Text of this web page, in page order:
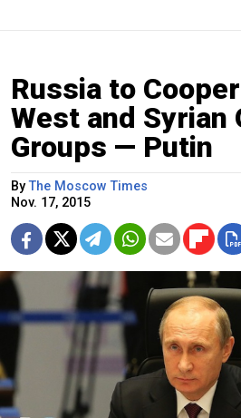
Russia to
West and Syrian
Groups — Putin
ByThe Moscow Times
Nov. 17, 2015